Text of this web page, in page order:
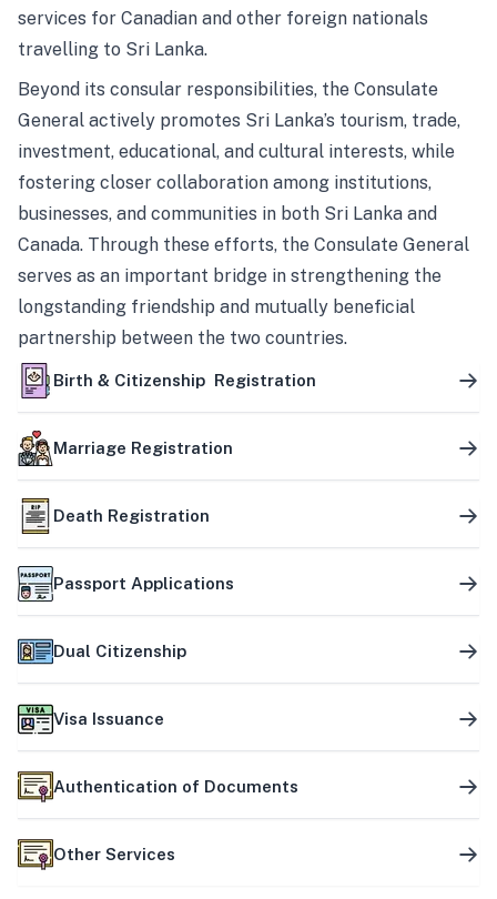
services for Canadian and other foreign nationals
travelling to Sri Lanka.
Beyond its consular responsibilities, the Consulate
General actively promotes Sri Lanka’s tourism, trade,
investment, educational, and cultural interests, while
fostering closer collaboration among institutions,
businesses, and communities in both Sri Lanka and
Canada. Through these efforts, the Consulate General
serves as an important bridge in strengthening the
longstanding friendship and mutually beneficial
partnership between the two countries.
Birth & Citizenship Registration
Marriage Registration
Death Registration
Passport Applications
Dual Citizenship
Visa Issuance
Authentication of Documents
Other Services